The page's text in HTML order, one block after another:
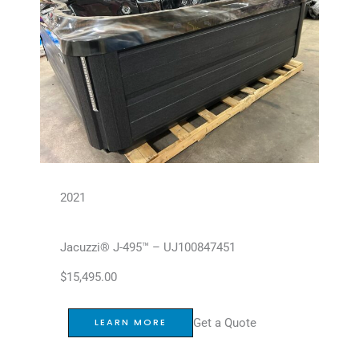
2021
Jacuzzi® J-495™ – UJ100847451
$15,495.00
LEARN MORE Get a Quote